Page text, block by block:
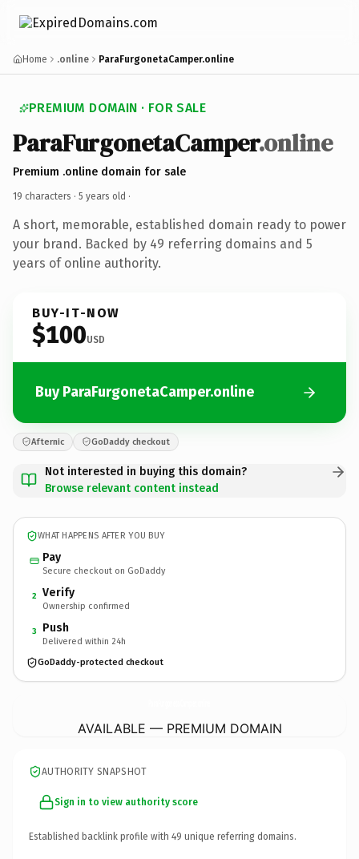
Home .online ParaFurgonetaCamper.online
PREMIUM DOMAIN · FOR SALE
ParaFurgonetaCamper.online
Premium .online domain for sale
19 characters · 5 years old ·
A short, memorable, established domain ready to power
your brand. Backed by 49 referring domains and 5
years of online authority.
BUY-IT-NOW
$100USD
Buy ParaFurgonetaCamper.online
Afternic GoDaddy checkout
Not interested in buying this domain?
Browse relevant content instead
WHAT HAPPENS AFTER YOU BUY
Pay
Secure checkout on GoDaddy
2 Verify
Ownership confirmed
3 Push
Delivered within 24h
GoDaddy-protected checkout
AVAILABLE — PREMIUM DOMAIN
AUTHORITY SNAPSHOT
Sign in to view authority score
Established backlink profile with 49 unique referring domains.